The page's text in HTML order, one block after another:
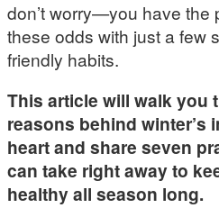
don’t worry—you have the
these odds with just a few
friendly habits.
This article will walk you
reasons behind winter’s
heart and share seven
can take right away to
healthy all season long.